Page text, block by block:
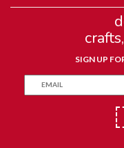
SIGN UP